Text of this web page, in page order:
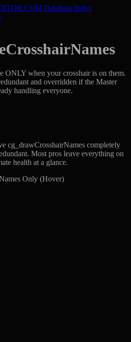
.COM Database Index
ONLY when your crosshair is on them.
and overridden if the Master
handling everyone.
cg_drawCrosshairNames completely
Most pros leave everything on
health at a glance.
Only (Hover)